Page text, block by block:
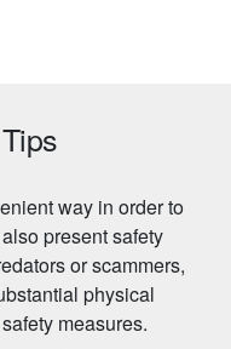
way in order to
present safety
or scammers,
physical
measures.